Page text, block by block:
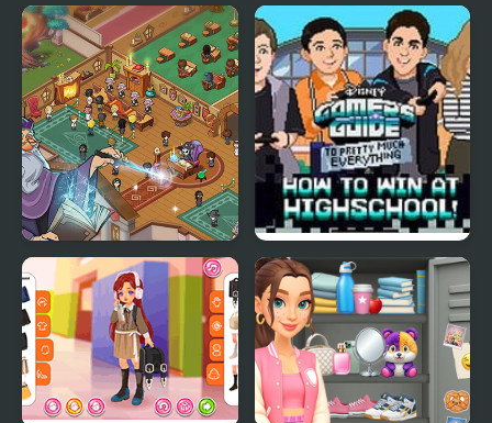
Princesses Back to
School Party
High School BFFs Girls
Team
Wizard School
How to Win at High
School!